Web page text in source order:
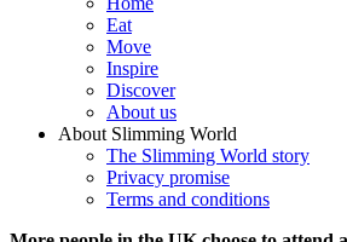
Eat
Move
Inspire
Discover
About us
About Slimming World
The Slimming World story
Privacy promise
Terms and conditions